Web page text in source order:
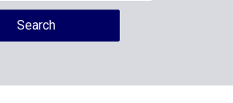
Search